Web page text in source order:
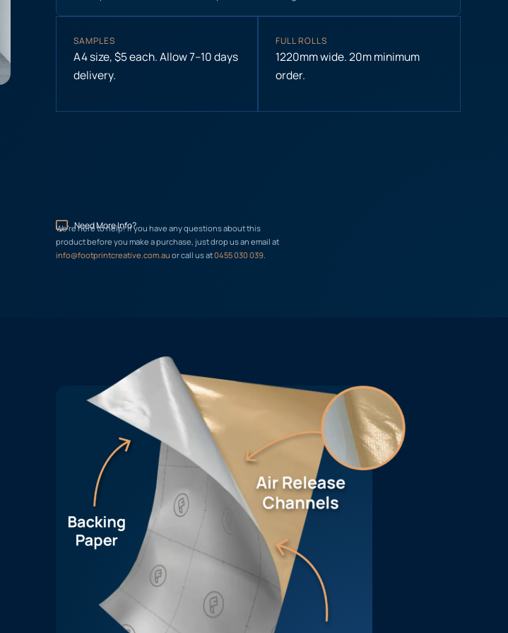
SAMPLES
A4 size, $5 each. Allow 7–10 days
delivery.
FULL ROLLS
1220mm wide. 20m minimum
order.
Need More Info?
We’re here to help! If you have any questions about this
product before you make a purchase, just drop us an email at
info@footprintcreative.com.au or call us at0455 030 039.